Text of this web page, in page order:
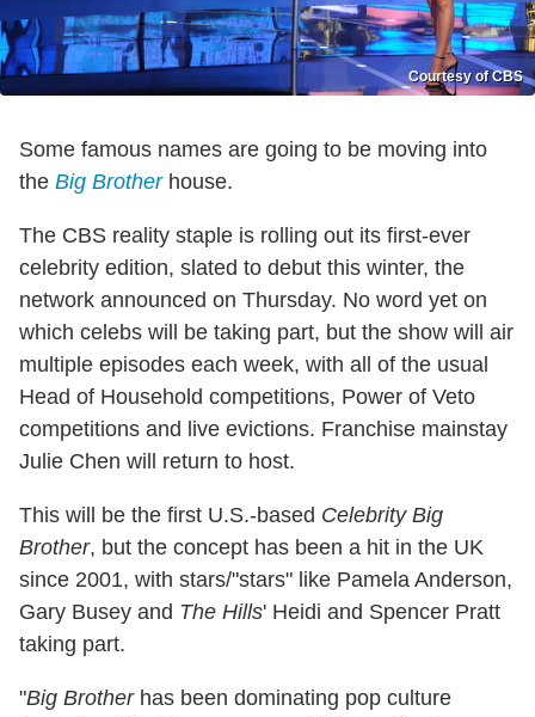
Courtesy of CBS
Some famous names are going to be moving into
the Big Brotherhouse.
The CBS reality staple is rolling out its first-ever
celebrity edition, slated to debut this winter, the
network announced on Thursday. No word yet on
which celebs will be taking part, but the show will air
multiple episodes each week, with all of the usual
Head of Household competitions, Power of Veto
competitions and live evictions. Franchise mainstay
Julie Chen will return to host.
This will be the first U.S.-based Celebrity Big
Brother, but the concept has been a hit in the UK
since 2001, with stars/"stars" like Pamela Anderson,
Gary Busey and The Hills' Heidi and Spencer Pratt
taking part.
"Big Brotherhas been dominating pop culture